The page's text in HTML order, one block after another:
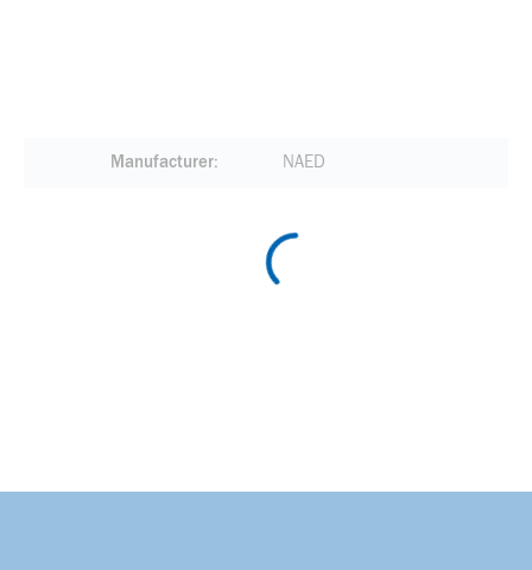
Manufacturer NAED